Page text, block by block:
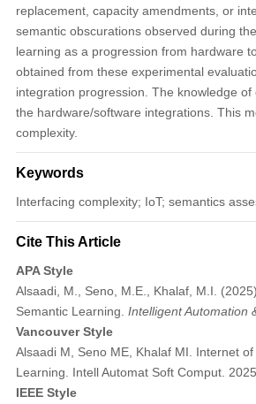
replacement, capacity amendments, or
semantic obscurations observed during
learning as a progression from hardware
obtained from these experimental
integration progression. The knowledge
the hardware/software integrations. This
complexity.
Keywords
Interfacing complexity; IoT; semantics
Cite This Article
APA Style
Alsaadi, M., Seno, M.E., Khalaf, M.I.
Semantic Learning. Intelligent Automation
Vancouver Style
Alsaadi M, Seno ME, Khalaf MI. Internet
Learning. Intell Automat Soft Comput.
IEEE Style